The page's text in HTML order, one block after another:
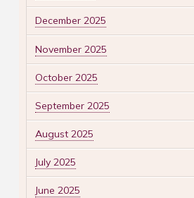
December 2025
November 2025
October 2025
September 2025
August 2025
July 2025
June 2025